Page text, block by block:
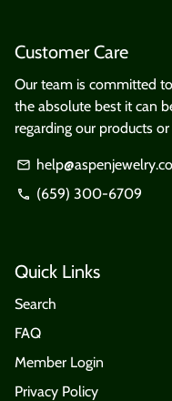
Customer Care
Our team is committed
the absolute best it can
regarding our products
email help@aspenjewelry.co
phone (659) 300-6709
Quick Links
Search
FAQ
Member Login
Privacy Policy